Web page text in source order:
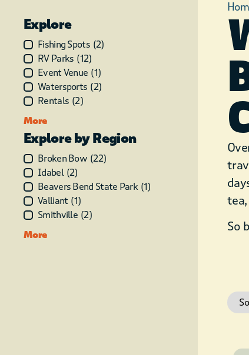
Explore
Fishing Spots (2)
RV Parks (12)
Event Venue (1)
Watersports (2)
Rentals (2)
More
Explore by Region
Broken Bow (22)
Idabel (2)
Beavers Bend State Park (1)
Valliant (1)
Smithville (2)
More
tea,
So